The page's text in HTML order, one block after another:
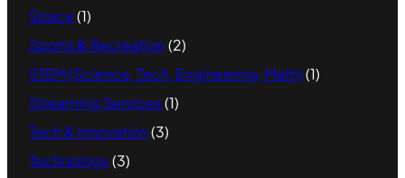
Space(1)
Sports & Recreation(2)
STEM (Science, Tech, Engineering, Math)(1)
Streaming Services(1)
Tech & Innovation(3)
Technology(3)